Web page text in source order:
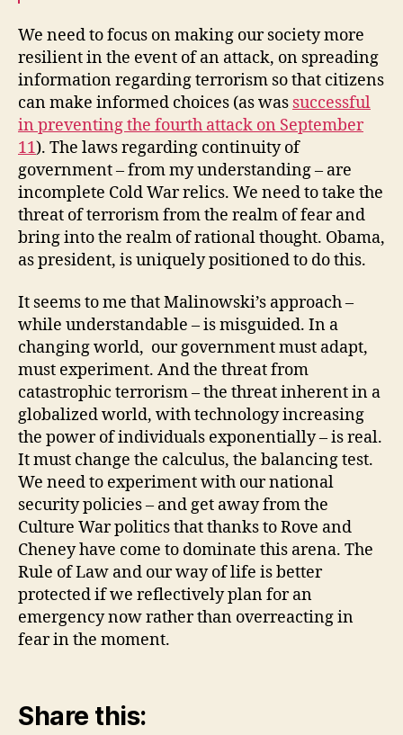
We need to focus on making our society more
resilient in the event of an attack, on spreading
information regarding terrorism so that citizens
can make informed choices (as was successful
in preventing the fourth attack on September
11). The laws regarding continuity of
government – from my understanding – are
incomplete Cold War relics. We need to take the
threat of terrorism from the realm of fear and
bring into the realm of rational thought. Obama,
as president, is uniquely positioned to do this.
It seems to me that Malinowski’s approach –
while understandable – is misguided. In a
changing world, our government must adapt,
must experiment. And the threat from
catastrophic terrorism – the threat inherent in a
globalized world, with technology increasing
the power of individuals exponentially – is real.
It must change the calculus, the balancing test.
We need to experiment with our national
security policies – and get away from the
Culture War politics that thanks to Rove and
Cheney have come to dominate this arena. The
Rule of Law and our way of life is better
protected if we reflectively plan for an
emergency now rather than overreacting in
fear in the moment.
Share this: